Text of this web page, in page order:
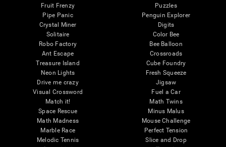
Fruit Frenzy
Pipe Panic
Crystal Miner
Solitaire
Robo Factory
Ant Escape
Treasure Island
Neon Lights
Drive me crazy
Visual Crossword
Match it!
Space Rescue
Math Madness
Marble Race
Melodic Tennis
Puzzles
Penguin Explorer
Digits
Color Bee
Bee Balloon
Crossroads
Cube Foundry
Fresh Squeeze
Jigsaw
Fuel a Car
Math Twins
Minus Malus
Mouse Challenge
Perfect Tension
Slice and Drop